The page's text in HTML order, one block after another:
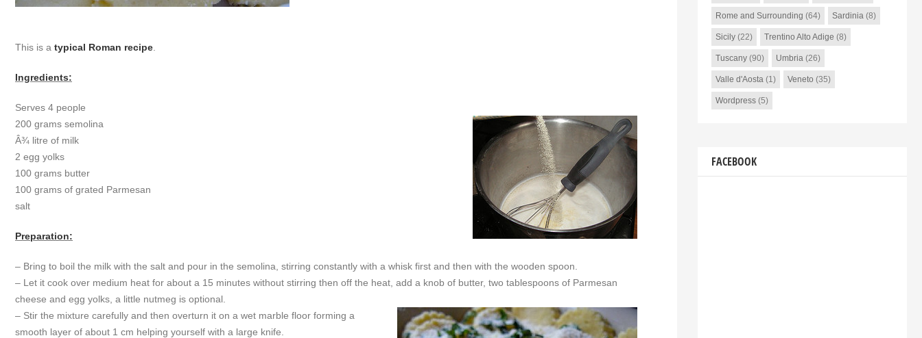
This is a typical Roman recipe
Ingredients:
Serves 4 people
200 grams semolina
Â¾ litre of milk
2 egg yolks
100 grams butter
100 grams of grated Parmesan
salt
Preparation:
– Bring to boil the milk with the salt and pour in the semolina, stirring constantly with a whisk first and then with the wooden spoon.
– Let it cook over medium heat for about a 15 minutes without stirring then off the heat, add a knob of butter, two tablespoons of Parmesan
cheese and egg yolks, a little nutmeg is optional.
– Stir the mixture carefully and then overturn it on a wet marble floor forming a
smooth layer of about 1 cm helping yourself with a large knife.
Rome and Surrounding (64) Sardinia(8)
Sicily(22) Trentino Alto Adige (8)
Tuscany(90) Umbria(26)
Valle d'Aosta(1) Veneto (35)
Wordpress(5)
FACEBOOK